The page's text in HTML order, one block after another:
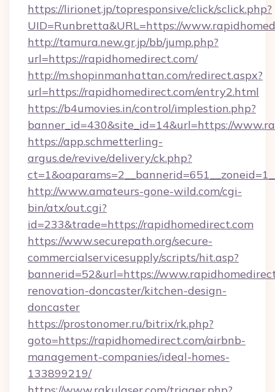
https://lirionet.jp/topresponsive/click/sclick.php?
UID=Runbretta&URL=https://
http://tamura.new.gr.jp/bb/jump.php?
url=https://rapidhomedirect.com/
http://m.shopinmanhattan.com/redirect.aspx?
url=https://rapidhomedirect.com/entry2.html
https://b4umovies.in/control/implestion.php?
banner_id=430&site_id=14&url=https://
https://app.schmetterling-
argus.de/revive/delivery/ck.php?
http://www.amateurs-gone-wild.com/cgi-
bin/atx/out.cgi?
id=233&trade=https://rapidhomedirect.com
https://www.securepath.org/secure-
commercialservicesupply/scripts/hit.asp?
bannerid=52&url=https://
renovation-doncaster/kitchen-design-
doncaster
https://prostonomer.ru/bitrix/rk.php?
goto=https://rapidhomedirect.com/airbnb-
management-companies/ideal-homes-
133899219/